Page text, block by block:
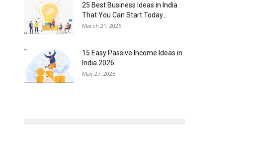
25 Best Business Ideas in India
That You Can Start Today...
March 21, 2025
15 Easy Passive Income Ideas in
India 2026
May 27, 2025